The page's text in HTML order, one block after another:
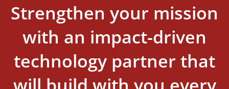
Strengthen your mission
with an impact-driven
technology partner that